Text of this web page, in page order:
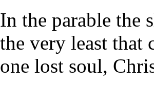
In the parable the
the very least that
one lost soul,